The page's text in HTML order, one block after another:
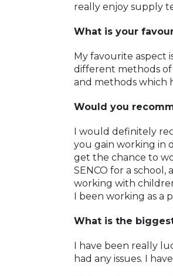
really enjoy supply
What is your
My favourite aspect
different methods of
and methods which
Would you
I would definitely
you gain working in
get the chance to
SENCO for a
working with
I been working as a
What is the
I have been really
had any issues. I